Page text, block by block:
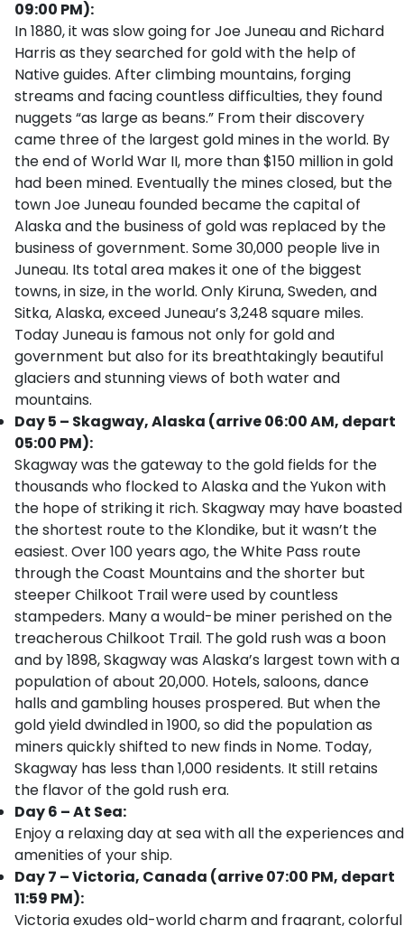
09:00 PM):
In 1880, it was slow going for Joe Juneau and Richard
Harris as they searched for gold with the help of
Native guides. After climbing mountains, forging
streams and facing countless difficulties, they found
nuggets “as large as beans.” From their discovery
came three of the largest gold mines in the world. By
the end of World War II, more than $150 million in gold
had been mined. Eventually the mines closed, but the
town Joe Juneau founded became the capital of
Alaska and the business of gold was replaced by the
business of government. Some 30,000 people live in
Juneau. Its total area makes it one of the biggest
towns, in size, in the world. Only Kiruna, Sweden, and
Sitka, Alaska, exceed Juneau’s 3,248 square miles.
Today Juneau is famous not only for gold and
government but also for its breathtakingly beautiful
glaciers and stunning views of both water and
mountains.
Day 5 – Skagway, Alaska (arrive 06:00 AM, depart
05:00 PM):
Skagway was the gateway to the gold fields for the
thousands who flocked to Alaska and the Yukon with
the hope of striking it rich. Skagway may have boasted
the shortest route to the Klondike, but it wasn’t the
easiest. Over 100 years ago, the White Pass route
through the Coast Mountains and the shorter but
steeper Chilkoot Trail were used by countless
stampeders. Many a would-be miner perished on the
treacherous Chilkoot Trail. The gold rush was a boon
and by 1898, Skagway was Alaska’s largest town with a
population of about 20,000. Hotels, saloons, dance
halls and gambling houses prospered. But when the
gold yield dwindled in 1900, so did the population as
miners quickly shifted to new finds in Nome. Today,
Skagway has less than 1,000 residents. It still retains
the flavor of the gold rush era.
Day 6 – At Sea:
Enjoy a relaxing day at sea with all the experiences and
amenities of your ship.
Day 7 – Victoria, Canada (arrive 07:00 PM, depart
11:59 PM):
Victoria exudes old-world charm and fragrant, colorful